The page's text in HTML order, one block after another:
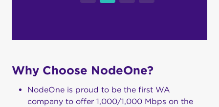
Why Choose NodeOne?
NodeOne is proud to be the first WA
company to offer 1,000/1,000 Mbps on the